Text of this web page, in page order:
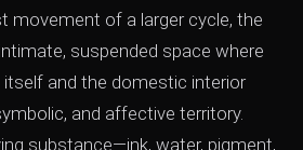
movement of a larger cycle, the
suspended space where
and the domestic interior
and affective territory.
substance—ink, water, pigment,